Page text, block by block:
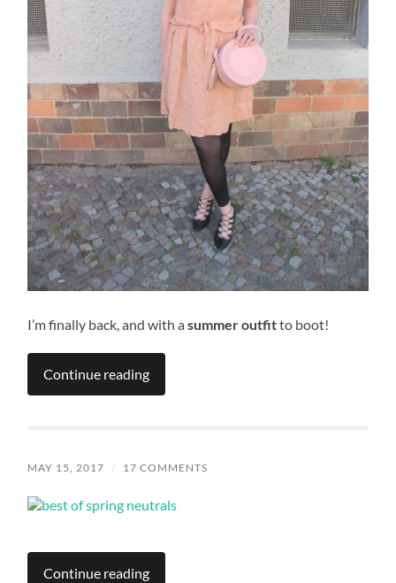
I’m finally back, and with asummer outfitto boot!
Continue reading
MAY 15, 2017 / 17 COMMENTS
Continue reading